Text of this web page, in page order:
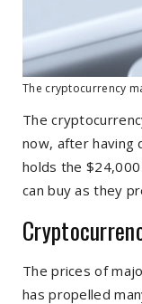
The cryptocurrency
The
now, after having
holds the
can buy as they
The prices of
has propelled